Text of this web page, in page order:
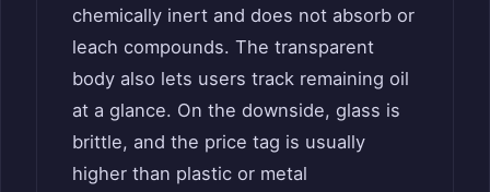
chemically inert and does not absorb or
leach compounds. The transparent
body also lets users track remaining oil
at a glance. On the downside, glass is
brittle, and the price tag is usually
higher than plastic or metal